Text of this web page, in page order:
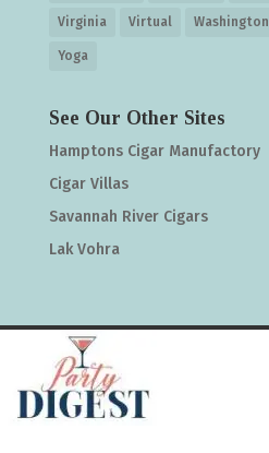
Virginia Virtual Washington
Yoga
See Our Other Sites
Hamptons Cigar Manufactory
Cigar Villas
Savannah River Cigars
Lak Vohra